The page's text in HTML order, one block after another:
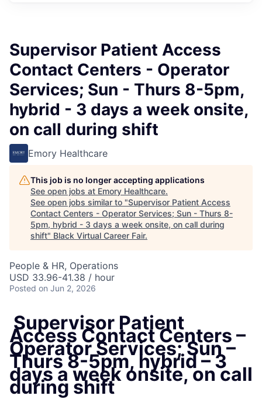
Supervisor Patient Access
Contact Centers - Operator
Services; Sun - Thurs 8-5pm,
hybrid - 3 days a week onsite,
on call during shift
Emory Healthcare
This job is no longer accepting applications
See open jobs at Emory Healthcare.
See open jobs similar to "Supervisor Patient Access
Contact Centers - Operator Services; Sun - Thurs 8-
5pm, hybrid - 3 days a week onsite, on call during
shift" Black Virtual Career Fair.
People & HR, Operations
USD 33.96-41.38 / hour
Posted on Jun 2, 2026
​ Supervisor Patient
Access Contact Centers –
Operator Services; Sun –
Thurs 8-5pm, hybrid – 3
days a week onsite, on call
during shift